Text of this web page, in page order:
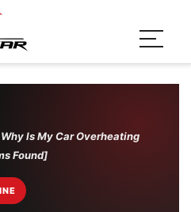
Why Is My Car Overheating
Found]